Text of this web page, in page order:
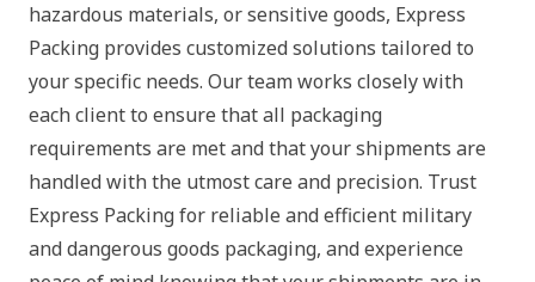
hazardous materials, or sensitive goods, Express
Packing provides customized solutions tailored to
your specific needs. Our team works closely with
each client to ensure that all packaging
requirements are met and that your shipments are
handled with the utmost care and precision. Trust
Express Packing for reliable and efficient military
and dangerous goods packaging, and experience